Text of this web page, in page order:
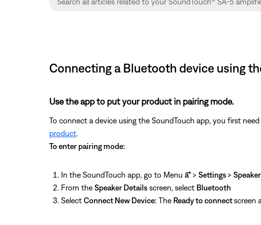
Connecting a Bluetooth device using
Use the app to put your product in pairing mode.
To connect a device using the SoundTouch app, you first
product
To enter pairing mode:
In the SoundTouch app, go to Menu â˜° > Settings >
From the Speaker Details screen, select Bluetooth
Select Connect New Device: The Ready to connectscreen